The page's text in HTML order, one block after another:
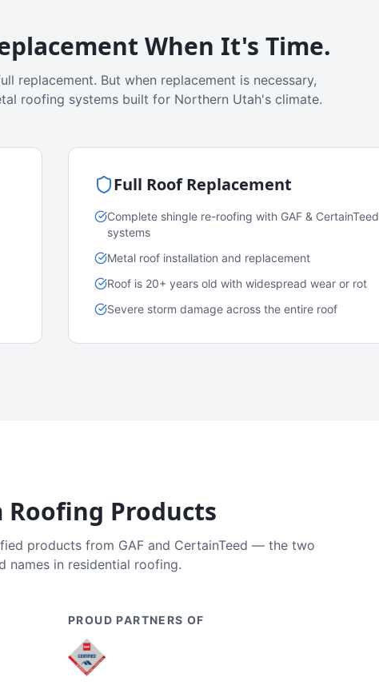
When It's Time.
replacement. But when replacement is necessary,
roofing systems built for Northern Utah's climate.
Full Roof Replacement
Complete shingle re-roofing with GAF & CertainTeed
systems
Metal roof installation and replacement
Roof is 20+ years old with widespread wear or rot
Severe storm damage across the entire roof
Roofing Products
products from GAF and CertainTeed — the two
names in residential roofing.
PROUD PARTNERS OF